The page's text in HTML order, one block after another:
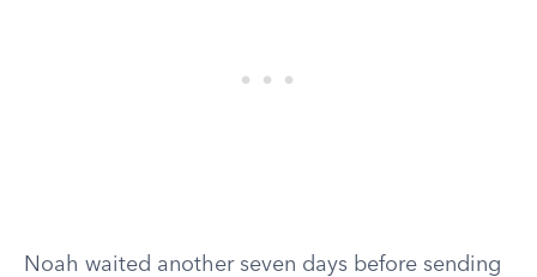
Noah waited another seven days before sending